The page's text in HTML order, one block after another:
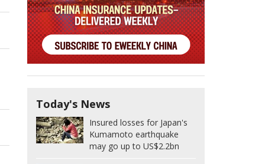
Today's News
Insured losses for Japan's
Kumamoto earthquake
may go up to US$2.2bn